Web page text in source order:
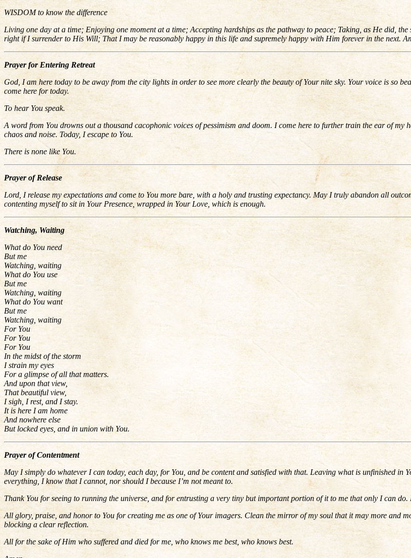
WISDOM to know the difference
Living one day at a time; Enjoying one moment at a time; Accepting hardships as the pathway to peace; Taking, as He did,
right if I surrender to His Will; That I may be reasonably happy in this life and supremely happy with Him forever in the next.
Prayer for Entering Retreat
God, I am here today to be away from the city lights in order to see more clearly the beauty of Your nite sky. Your voice is so
come here for today.
To hear You speak.
A word from You drowns out a thousand cacophonic voices of pessimism and doom. I come here to further train the ear of
chaos and noise. Today, I escape to You.
There is none like You.
Prayer of Release
Lord, I release my expectations and come to You more bare, with a holy and trusting expectancy. May I truly abandon all
contenting myself to sit in Your Presence, wrapped in Your Love, which is enough.
Watching, Waiting
What do You need
But me
Watching, waiting
What do You use
But me
Watching, waiting
What do You want
But me
Watching, waiting
For You
For You
For You
In the midst of the storm
I strain my eyes
For a glimpse of all that matters.
And upon that view,
That beautiful view,
I sigh, I rest, and I stay.
It is here I am home
And nowhere else
But locked eyes, and in union with You.
Prayer of Contentment
May I simply do whatever I can today, each day, for You, and be content and satisfied with that. Leaving what is unfinished
everything, I know that I cannot, nor should I because I’m not meant to.
Thank You for seeing to running the universe, and forentrusting a very tiny but important portion of it to me that only I can
All glory, praise, and honor to You for creating me as one of Your imagers. Clean the mirror of my soul that it may more and
blocking a clear reflection.
All for the sake of Him who suffered and died for me, who knows me best, who knows best.